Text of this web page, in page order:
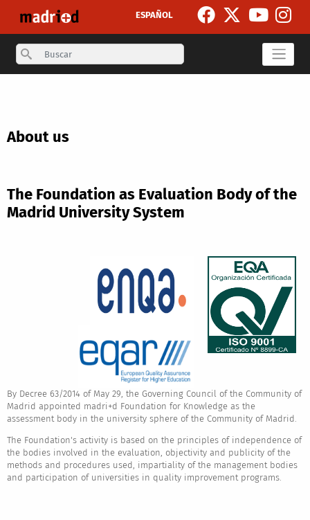
ESPAÑOL
Search
About us
The Foundation as Evaluation Body of the
Madrid University System
By Decree 63/2014 of May 29, the Governing Council of the Community of
Madrid appointed madri+d Foundation for Knowledge as the
assessment body in the university sphere of the Community of Madrid.
The Foundation's activity is based on the principles of independence of
the bodies involved in the evaluation, objectivity and publicity of the
methods and procedures used, impartiality of the management bodies
and participation of universities in quality improvement programs.